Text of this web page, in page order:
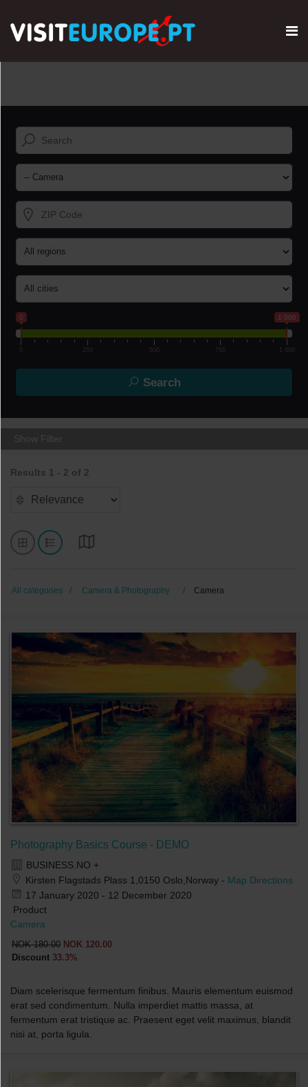
0 1 000
250 500 750
Search
Show Filter
Results 1 - 2 of 2
All categories Camera & Photography Camera
Photography Basics Course - DEMO
BUSINESS.NO +
Kirsten Flagstads Plass 1,0150 Oslo,Norway - Map Directions
17 January 2020 - 12 December 2020
Product
Camera
NOK 180.00 NOK 120.00
Discount 33.3%
Diam scelerisque fermentum finibus. Mauris elementum euismod
erat sed condimentum. Nulla imperdiet mattis massa, at
fermentum erat tristique ac. Praesent eget velit maximus, blandit
nisi at, porta ligula.